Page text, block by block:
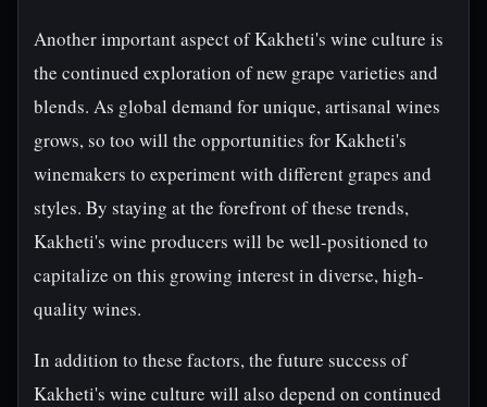
Another important aspect of Kakheti's wine culture is
the continued exploration of new grape varieties and
blends. As global demand for unique, artisanal wines
grows, so too will the opportunities for Kakheti's
winemakers to experiment with different grapes and
styles. By staying at the forefront of these trends,
Kakheti's wine producers will be well-positioned to
capitalize on this growing interest in diverse, high-
quality wines.
In addition to these factors, the future success of
Kakheti's wine culture will also depend on continued